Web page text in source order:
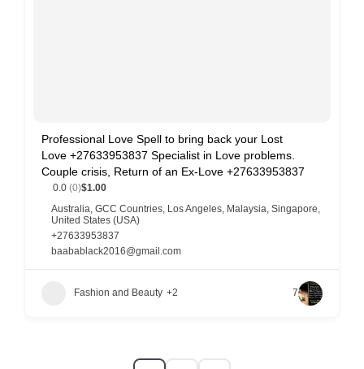
Professional Love Spell to bring back your Lost
Love +27633953837 Specialist in Love problems.
Couple crisis, Return of an Ex-Love +27633953837
0.0 (0)$1.00
Australia, GCC Countries, Los Angeles, Malaysia, Singapore,
United States (USA)
+27633953837
baabablack2016@gmail.com
Fashion and Beauty +2 7